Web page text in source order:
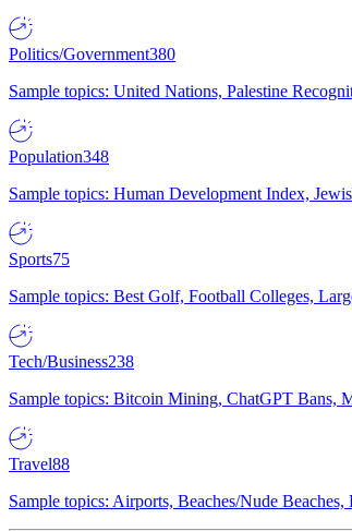
Politics/Government380
Sample topics: United Nations, Palestine
Population348
Sample topics: Human Development Index,
Sports75
Sample topics: Best Golf, Football Colleges,
Tech/Business238
Sample topics: Bitcoin Mining, ChatGPT Bans,
Travel88
Sample topics: Airports, Beaches/Nude